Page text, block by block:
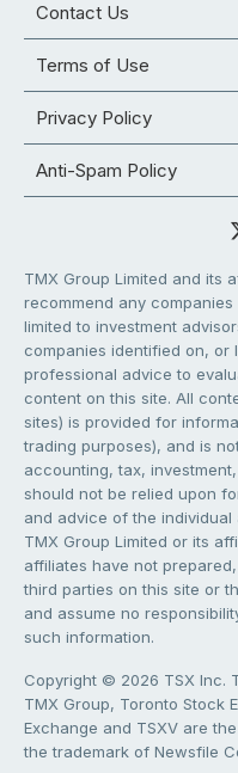
Contact Us
Terms of Use
Privacy Policy
Anti-Spam Policy
TMX Group Limited and its
recommend any
limited to investment
companies identified on, or
professional advice to
content on this site. All
sites) is provided for
trading purposes), and is
accounting, tax,
should not be relied upon
and advice of the
TMX Group Limited or its
affiliates have not
third parties on this site or
and assume no
such information.
Copyright © 2026 TSX Inc.
TMX Group, Toronto Stock
Exchange and TSXV are
the trademark of Newsfile